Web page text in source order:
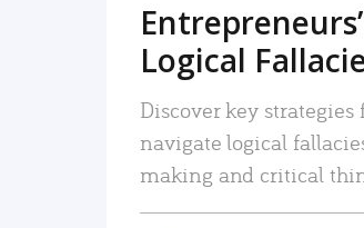
Logical
Discover key
navigate logical
making and critical